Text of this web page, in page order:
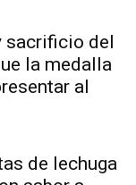
sacrificio del
la medalla
al
de lechuga